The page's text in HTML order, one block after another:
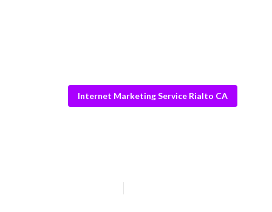
Internet Marketing Service Rialto CA